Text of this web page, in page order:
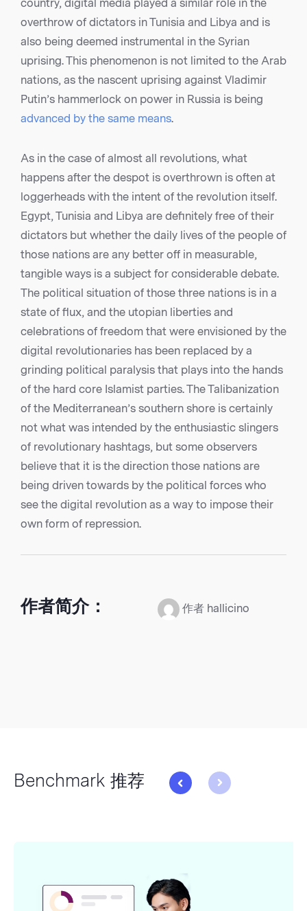
country, digital media played a similar role in the
overthrow of dictators in Tunisia and Libya and is
also being deemed instrumental in the Syrian
uprising. This phenomenon is not limited to the Arab
nations, as the nascent uprising against Vladimir
Putin’s hammerlock on power in Russia is being
advanced by the same means.
As in the case of almost all revolutions, what
happens after the despot is overthrown is often at
loggerheads with the intent of the revolution itself.
Egypt, Tunisia and Libya are definitely free of their
dictators but whether the daily lives of the people of
those nations are any better off in measurable,
tangible ways is a subject for considerable debate.
The political situation of those three nations is in a
state of flux, and the utopian liberties and
celebrations of freedom that were envisioned by the
digital revolutionaries has been replaced by a
grinding political paralysis that plays into the hands
of the hard core Islamist parties. The Talibanization
of the Mediterranean’s southern shore is certainly
not what was intended by the enthusiastic slingers
of revolutionary hashtags, but some observers
believe that it is the direction those nations are
being driven towards by the political forces who
see the digital revolution as a way to impose their
own form of repression.
作者简介： 作者 hallicino
Benchmark 推荐